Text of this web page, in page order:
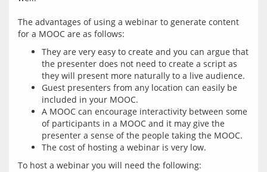
The advantages of using a webinar to generate content
They are very easy to create and you can argue that
the presenter does not need to create a script as
they will present more naturally to a live audience.
Guest presenters from any location can easily be
included in your MOOC.
A MOOC can encourage interactivity between some
of participants in a MOOC and it may give the
presenter a sense of the people taking the MOOC.
The cost of hosting a webinar is very low.